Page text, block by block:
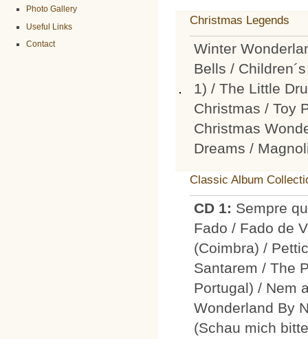
Photo Gallery
Useful Links
Contact
Christmas Legends
Winter
Bells /
1) / The Little
Christmas / Toy
Christmas
Dreams /
Classic Album
CD 1: Sempre
Fado / Fado de
(Coimbra) /
Santarem / The
Portugal) / Nem
Wonderland By
(Schau mich